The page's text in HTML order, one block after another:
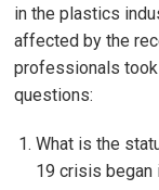
in the plastics
affected by the
professionals
questions:
What is the
19 crisis began